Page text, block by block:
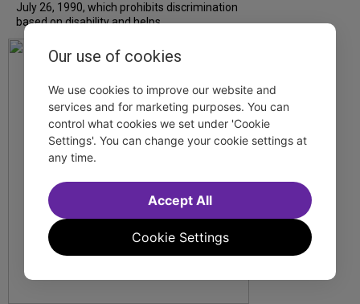
July 26, 1990, which prohibits discrimination
based on disability and helps...
Our use of cookies
We use cookies to improve our website and
services and for marketing purposes. You can
control what cookies we set under 'Cookie
Settings'. You can change your cookie settings at
any time.
Cookie Settings
Accept All